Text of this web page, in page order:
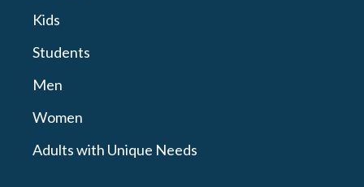
Kids
Students
Men
Women
Adults with Unique Needs